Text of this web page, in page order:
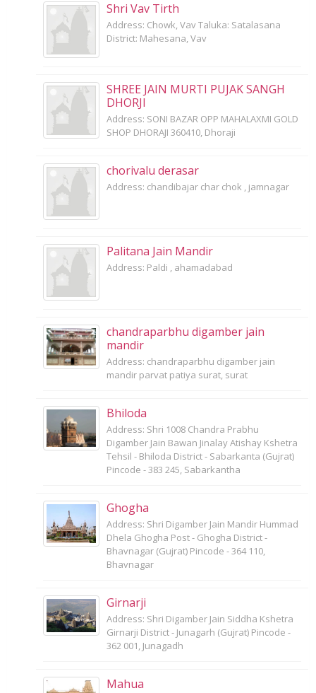
Shri Vav Tirth
Address: Chowk, Vav Taluka: Satalasana
District: Mahesana, Vav
SHREE JAIN MURTI PUJAK SANGH
DHORJI
Address: SONI BAZAR OPP MAHALAXMI GOLD
SHOP DHORAJI 360410, Dhoraji
chorivalu derasar
Address: chandibajar char chok , jamnagar
Palitana Jain Mandir
Address: Paldi , ahamadabad
chandraparbhu digamber jain
mandir
Address: chandraparbhu digamber jain
mandir parvat patiya surat, surat
Bhiloda
Address: Shri 1008 Chandra Prabhu
Digamber Jain Bawan Jinalay Atishay Kshetra
Tehsil - Bhiloda District - Sabarkanta (Gujrat)
Pincode - 383 245, Sabarkantha
Ghogha
Address: Shri Digamber Jain Mandir Hummad
Dhela Ghogha Post - Ghogha District -
Bhavnagar (Gujrat) Pincode - 364 110,
Bhavnagar
Girnarji
Address: Shri Digamber Jain Siddha Kshetra
Girnarji District - Junagarh (Gujrat) Pincode -
362 001, Junagadh
Mahua